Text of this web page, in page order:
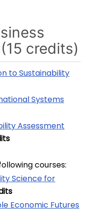
credits)
to Sustainability
Systems
Assessment
courses:
Science for
Economic Futures